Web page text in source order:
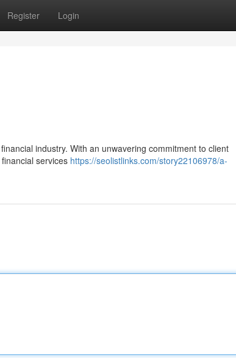
Register Login
industry. With an unwavering commitment to client
services https://seolistlinks.com/story22106978/a-